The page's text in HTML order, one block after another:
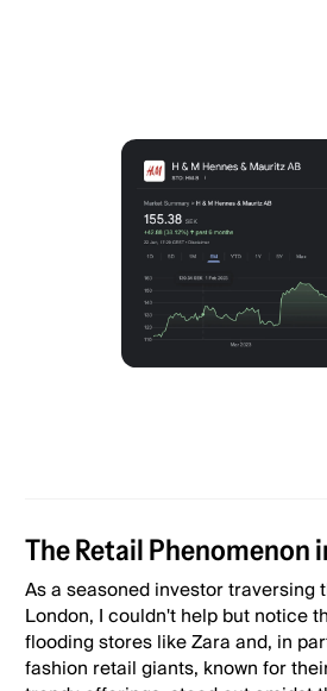
The Retail Phenomenon
As a seasoned investor traversing
London, I couldn't help but notice
flooding stores like Zara and, in
fashion retail giants, known for